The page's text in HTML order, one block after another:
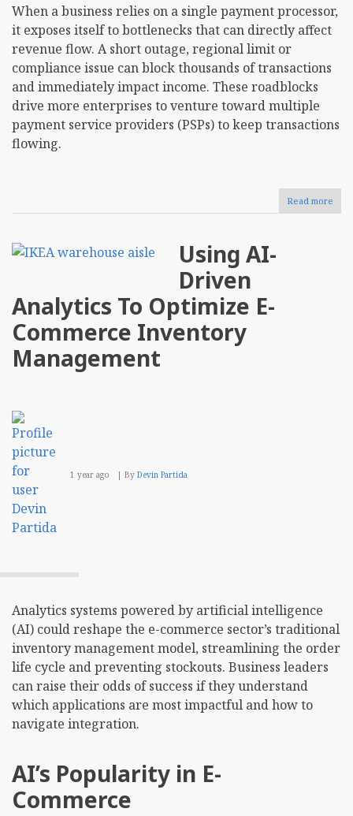
When a business relies on a single payment processor,
it exposes itself to bottlenecks that can directly affect
revenue flow. A short outage, regional limit or
compliance issue can block thousands of transactions
and immediately impact income. These roadblocks
drive more enterprises to venture toward multiple
payment service providers (PSPs) to keep transactions
flowing.
Read more
Using AI-
Driven
Analytics To Optimize E-
Commerce Inventory
Management
1 year ago By Devin Partida
Analytics systems powered by artificial intelligence
(AI) could reshape the e-commerce sector’s traditional
inventory management model, streamlining the order
life cycle and preventing stockouts. Business leaders
can raise their odds of success if they understand
which applications are most impactful and how to
navigate integration.
AI’s Popularity in E-
Commerce